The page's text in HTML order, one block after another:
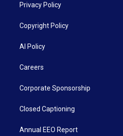
Privacy Policy
Copyright Policy
AI Policy
Careers
Corporate Sponsorship
Closed Captioning
Annual EEO Report